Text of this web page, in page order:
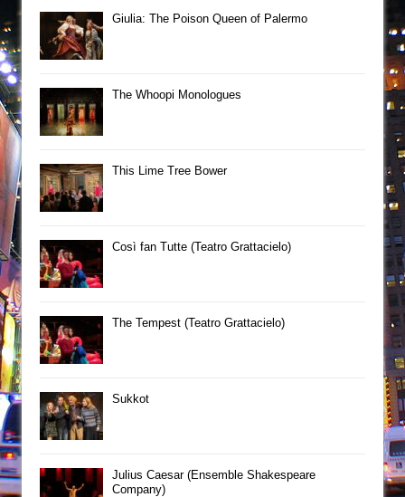
Giulia: The Poison Queen of Palermo
The Whoopi Monologues
This Lime Tree Bower
Così fan Tutte (Teatro Grattacielo)
The Tempest (Teatro Grattacielo)
Sukkot
Julius Caesar (Ensemble Shakespeare
Company)